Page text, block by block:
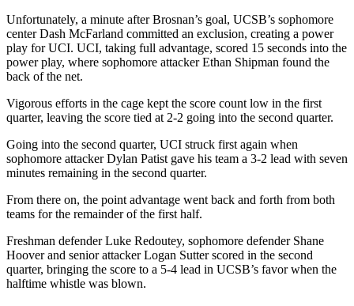
Unfortunately, a minute after Brosnan’s goal, UCSB’s sophomore
center Dash McFarland committed an exclusion, creating a power
play for UCI. UCI, taking full advantage, scored 15 seconds into the
power play, where sophomore attacker Ethan Shipman found the
back of the net.
Vigorous efforts in the cage kept the score count low in the first
quarter, leaving the score tied at 2-2 going into the second quarter.
Going into the second quarter, UCI struck first again when
sophomore attacker Dylan Patist gave his team a 3-2 lead with seven
minutes remaining in the second quarter.
From there on, the point advantage went back and forth from both
teams for the remainder of the first half.
Freshman defender Luke Redoutey, sophomore defender Shane
Hoover and senior attacker Logan Sutter scored in the second
quarter, bringing the score to a 5-4 lead in UCSB’s favor when the
halftime whistle was blown.